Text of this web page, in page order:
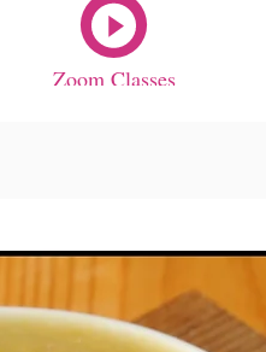
Zoom Classes